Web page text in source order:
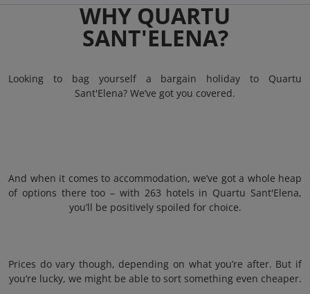
WHY QUARTU
SANT'ELENA?
Looking to bag yourself a bargain holiday to Quartu
Sant'Elena? We’ve got you covered.
And when it comes to accommodation, we’ve got a whole heap
of options there too – with 263 hotels in Quartu Sant'Elena,
you’ll be positively spoiled for choice.
Prices do vary though, depending on what you’re after. But if
you’re lucky, we might be able to sort something even cheaper.